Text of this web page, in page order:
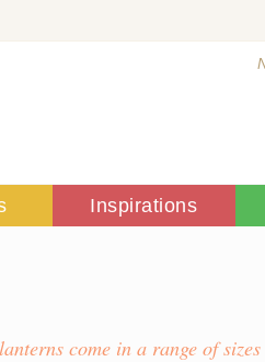
Inspirations
come in a range of